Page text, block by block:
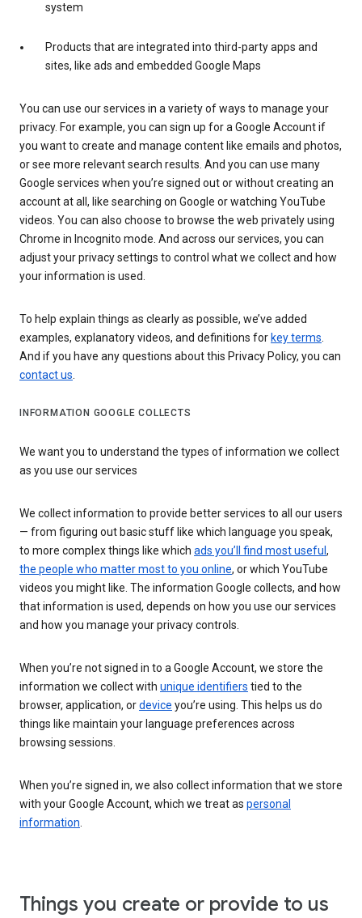
system
Products that are integrated into third-party apps and
sites, like ads and embedded Google Maps
You can use our services in a variety of ways to manage your
privacy. For example, you can sign up for a Google Account if
you want to create and manage content like emails and photos,
or see more relevant search results. And you can use many
Google services when you’re signed out or without creating an
account at all, like searching on Google or watching YouTube
videos. You can also choose to browse the web privately using
Chrome in Incognito mode. And across our services, you can
adjust your privacy settings to control what we collect and how
your information is used.
To help explain things as clearly as possible, we’ve added
examples, explanatory videos, and definitions for key terms.
And if you have any questions about this Privacy Policy, you can
contact us.
INFORMATION GOOGLE COLLECTS
We want you to understand the types of information we collect
as you use our services
We collect information to provide better services to all our users
— from figuring out basic stuff like which language you speak,
to more complex things like which ads you’ll find most useful ,
the people who matter most to you online, or which YouTube
videos you might like. The information Google collects, and how
that information is used, depends on how you use our services
and how you manage your privacy controls.
When you’re not signed in to a Google Account, we store the
information we collect with unique identifiers tied to the
browser, application, ordevice you’re using. This helps us do
things like maintain your language preferences across
browsing sessions.
When you’re signed in, we also collect information that we store
with your Google Account, which we treat as personal
information.
Things you create or provide to us